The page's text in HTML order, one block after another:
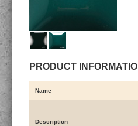
PRODUCT
Name
Description